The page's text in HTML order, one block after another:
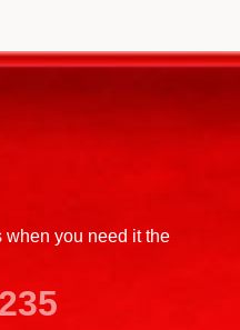
when you need it the